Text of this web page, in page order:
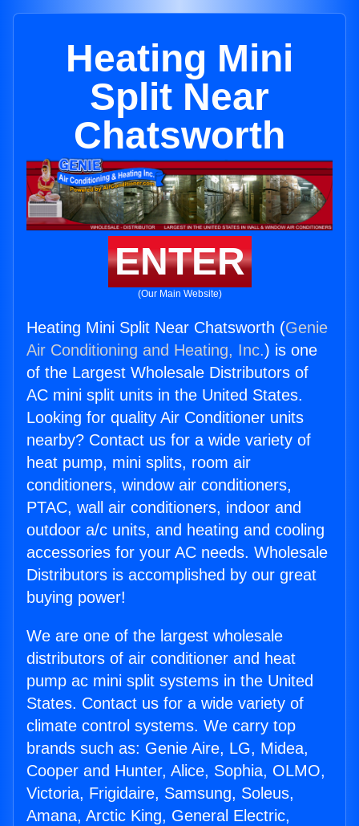
Heating Mini
Split Near
Chatsworth
ENTER
(Our Main Website)
Heating Mini Split Near Chatsworth (Genie
Air Conditioning and Heating, Inc.) is one
of the Largest Wholesale Distributors of
AC mini split units in the United States.
Looking for quality Air Conditioner units
nearby? Contact us for a wide variety of
heat pump, mini splits, room air
conditioners, window air conditioners,
PTAC, wall air conditioners, indoor and
outdoor a/c units, and heating and cooling
accessories for your AC needs. Wholesale
Distributors is accomplished by our great
buying power!
We are one of the largest wholesale
distributors of air conditioner and heat
pump ac mini split systems in the United
States. Contact us for a wide variety of
climate control systems. We carry top
brands such as: Genie Aire, LG, Midea,
Cooper and Hunter, Alice, Sophia, OLMO,
Victoria, Frigidaire, Samsung, Soleus,
Amana, Arctic King, General Electric,